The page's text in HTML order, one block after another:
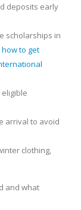
deposits early
scholarships in
how to get
arrival to avoid
clothing,